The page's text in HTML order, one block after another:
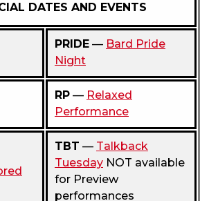
DATES AND EVENTS
PRIDE — Bard Pride
Night
RP — Relaxed
Performance
TBT — Talkback
Tuesday NOT available
for Preview
performances